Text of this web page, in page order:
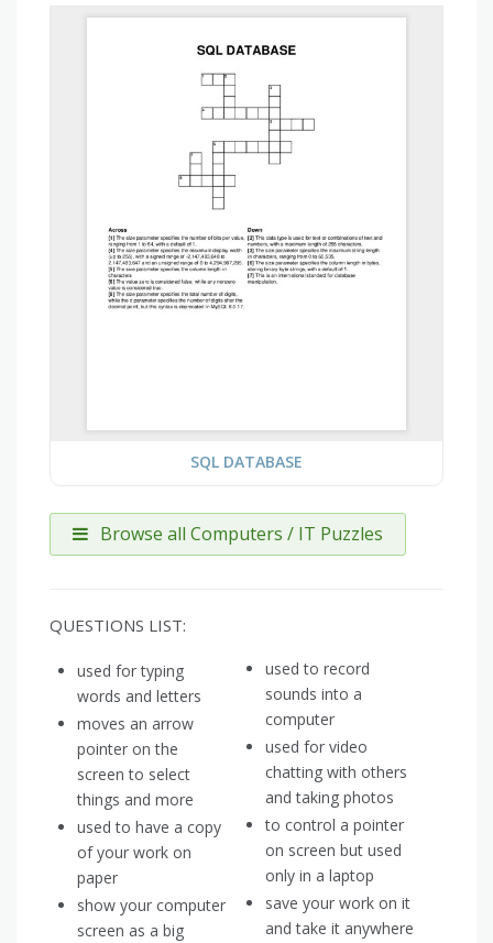
SQL DATABASE
Browse all Computers / IT Puzzles
QUESTIONS LIST:
used for typing
words and letters
moves an arrow
pointer on the
screen to select
things and more
used to have a copy
of your work on
paper
show your computer
screen as a big
used to record
sounds into a
computer
used for video
chatting with others
and taking photos
to control a pointer
on screen but used
only in a laptop
save your work on it
and take it anywhere